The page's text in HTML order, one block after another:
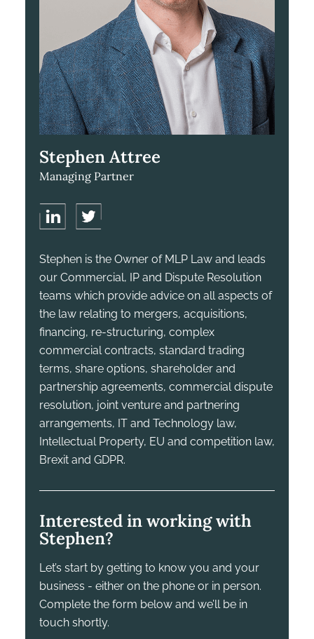
Stephen Attree
Managing Partner
Stephen is the Owner of MLP Law and leads
our Commercial, IP and Dispute Resolution
teams which provide advice on all aspects of
the law relating to mergers, acquisitions,
financing, re-structuring, complex
commercial contracts, standard trading
terms, share options, shareholder and
partnership agreements, commercial dispute
resolution, joint venture and partnering
arrangements, IT and Technology law,
Intellectual Property, EU and competition law,
Brexit and GDPR.
Interested in working with
Stephen?
Let’s start by getting to know you and your
business - either on the phone or in person.
Complete the form below and we’ll be in
touch shortly.